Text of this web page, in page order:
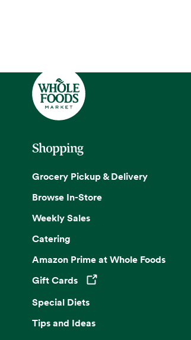
Shopping
Grocery Pickup & Delivery
Browse In-Store
Weekly Sales
Catering
Amazon Prime at Whole Foods
Gift Cards
Opens in a new tab
Special Diets
Tips and Ideas